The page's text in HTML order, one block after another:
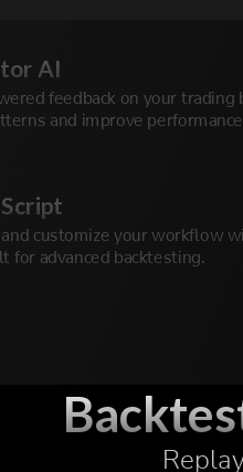
AI
feedback on your trading
and improve
customize your workflow
for advanced backtesting.
to prepare for funded accounts.